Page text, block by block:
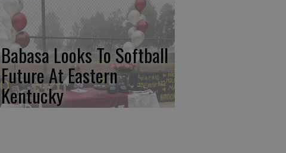
Babasa Looks To Softball
Future At Eastern
Kentucky